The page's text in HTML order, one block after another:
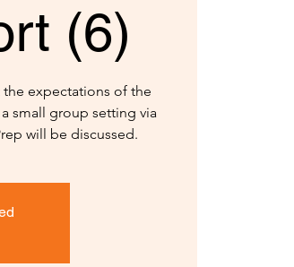
(6)
expectations of the
small group setting via
will be discussed.